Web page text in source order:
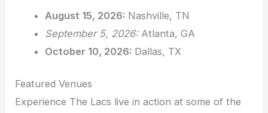
August 15, 2026: Nashville, TN
September 5, 2026:Atlanta, GA
October 10, 2026: Dallas, TX
Featured Venues
Experience The Lacs live in action at some of the